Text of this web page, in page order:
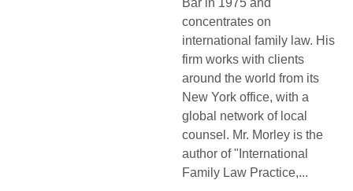
concentrates on
international family law. His
firm works with clients
around the world from its
New York office, with a
global network of local
counsel. Mr. Morley is the
author of "International
Family Law Practice,...